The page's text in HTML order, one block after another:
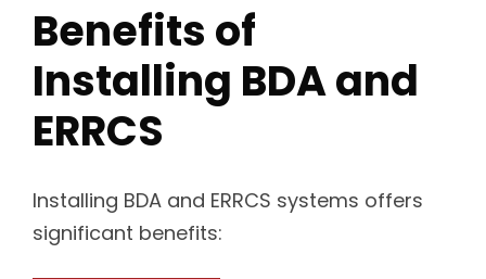
Benefits of
Installing BDA and
ERRCS
Installing BDA and ERRCS systems offers
significant benefits: